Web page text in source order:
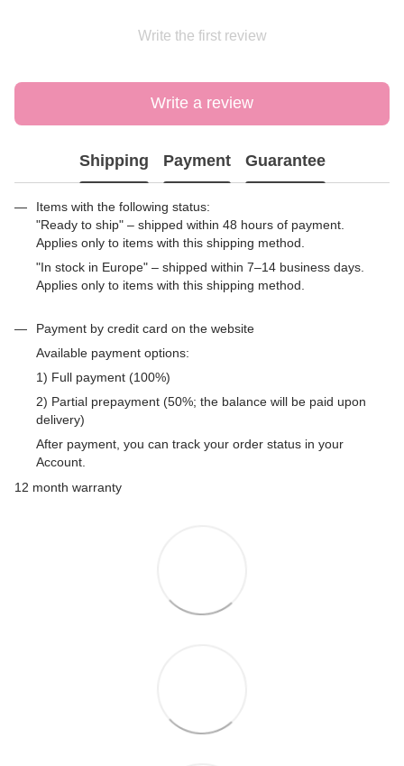
Write the first review
Write a review
Shipping Payment Guarantee
Items with the following status:
"Ready to ship" – shipped within 48 hours of payment.
Applies only to items with this shipping method.
"In stock in Europe" – shipped within 7–14 business days.
Applies only to items with this shipping method.
Payment by credit card on the website
Available payment options:
1) Full payment (100%)
2) Partial prepayment (50%; the balance will be paid upon
delivery)
After payment, you can track your order status in your
Account.
12 month warranty